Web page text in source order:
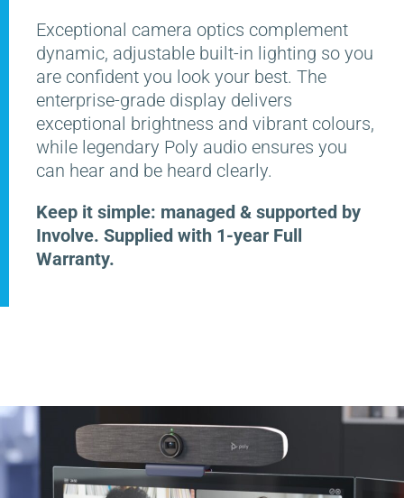
Exceptional camera optics complement
dynamic, adjustable built-in lighting so you
are confident you look your best. The
enterprise-grade display delivers
exceptional brightness and vibrant colours,
while legendary Poly audio ensures you
can hear and be heard clearly.
Keep it simple: managed & supported by
Involve. Supplied with 1-year Full
Warranty.